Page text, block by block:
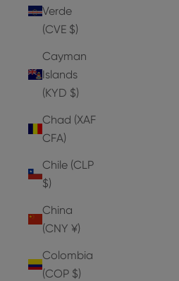
Verde
(CVE $)
Cayman
Islands
(KYD $)
Chad (XAF
CFA)
Chile (CLP
$)
China
(CNY ¥)
Colombia
(COP $)